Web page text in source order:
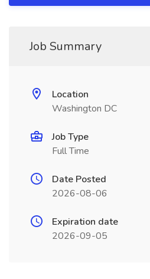
Job Summary
Location
Washington DC
Job Type
Full Time
Date Posted
2026-08-06
Expiration date
2026-09-05